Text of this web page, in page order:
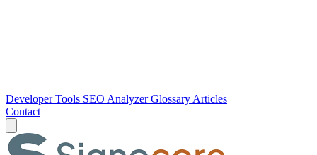
Developer Tools SEO AnalyzerGlossary Articles
Contact